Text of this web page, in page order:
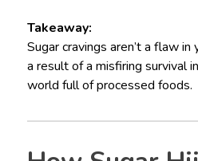
Takeaway:
Sugar cravings aren’t a flaw in
a result of a misfiring survival
world full of processed foods.